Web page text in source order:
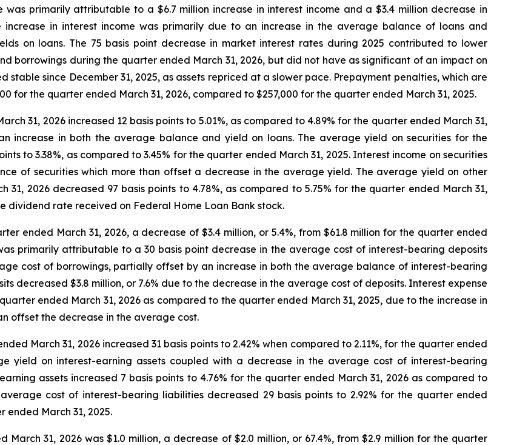
was primarily attributable to a $6.7 million increase in interest income and a $3.4 million decrease in
increase in interest income was primarily due to an increase in the average balance of loans and
on loans. The 75 basis point decrease in market interest rates during 2025 contributed to lower
borrowings during the quarter ended March 31, 2026, but did not have as significant of an impact on
stable since December 31, 2025, as assets repriced at a slower pace. Prepayment penalties, which are
for the quarter ended March 31, 2026, compared to $257,000 for the quarter ended March 31, 2025.
31, 2026 increased 12 basis points to 5.01%, as compared to 4.89% for the quarter ended March 31,
increase in both the average balance and yield on loans. The average yield on securities for the
to 3.38%, as compared to 3.45% for the quarter ended March 31, 2025. Interest income on securities
of securities which more than offset a decrease in the average yield. The average yield on other
2026 decreased 97 basis points to 4.78%, as compared to 5.75% for the quarter ended March 31,
dividend rate received on Federal Home Loan Bank stock.
ended March 31, 2026, a decrease of $3.4 million, or 5.4%, from $61.8 million for the quarter ended
primarily attributable to a 30 basis point decrease in the average cost of interest-bearing deposits
cost of borrowings, partially offset by an increase in both the average balance of interest-bearing
decreased $3.8 million, or 7.6% due to the decrease in the average cost of deposits. Interest expense
ended March 31, 2026 as compared to the quarter ended March 31, 2025, due to the increase in
offset the decrease in the average cost.
March 31, 2026 increased 31 basis points to 2.42% when compared to 2.11%, for the quarter ended
yield on interest-earning assets coupled with a decrease in the average cost of interest-bearing
assets increased 7 basis points to 4.76% for the quarter ended March 31, 2026 as compared to
cost of interest-bearing liabilities decreased 29 basis points to 2.92% for the quarter ended
ended March 31, 2025.
31, 2026 was $1.0 million, a decrease of $2.0 million, or 67.4%, from $2.9 million for the quarter